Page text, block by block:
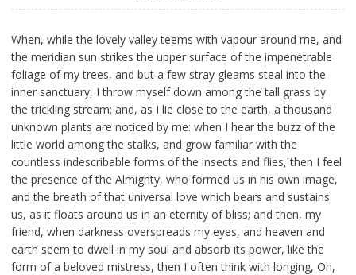
When, while the lovely valley teems with vapour around me, and
the meridian sun strikes the upper surface of the impenetrable
foliage of my trees, and but a few stray gleams steal into the
inner sanctuary, I throw myself down among the tall grass by
the trickling stream; and, as I lie close to the earth, a thousand
unknown plants are noticed by me: when I hear the buzz of the
little world among the stalks, and grow familiar with the
countless indescribable forms of the insects and flies, then I feel
the presence of the Almighty, who formed us in his own image,
and the breath of that universal love which bears and sustains
us, as it floats around us in an eternity of bliss; and then, my
friend, when darkness overspreads my eyes, and heaven and
earth seem to dwell in my soul and absorb its power, like the
form of a beloved mistress, then I often think with longing, Oh,